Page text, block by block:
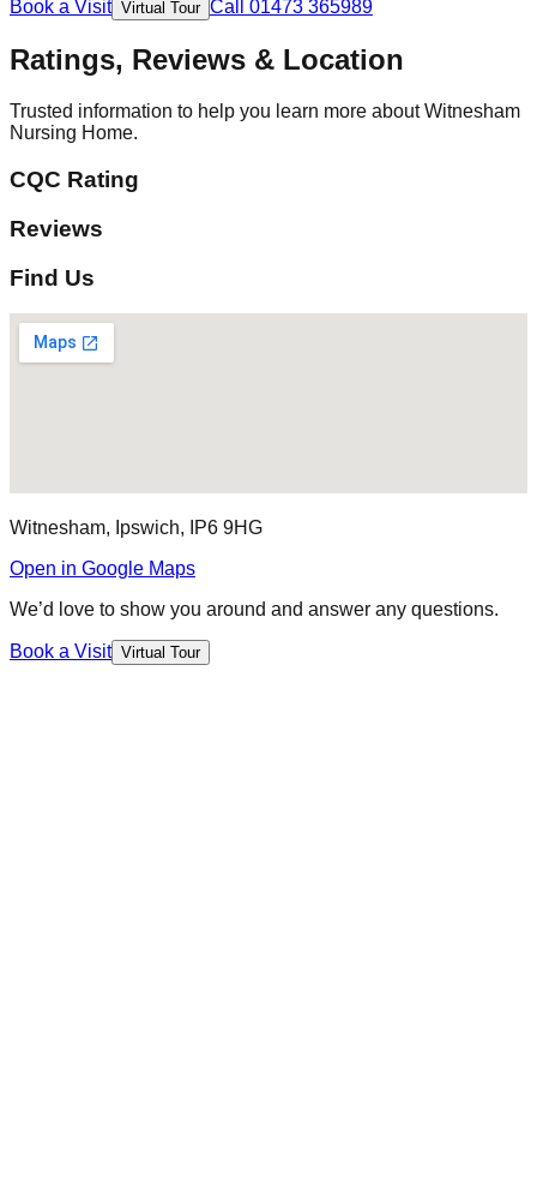
Book a Visit Virtual Tour Call 01473 365989
Ratings, Reviews & Location
Trusted information to help you learn more about Witnesham
Nursing Home.
CQC Rating
Reviews
Find Us
Witnesham, Ipswich, IP6 9HG
Open in Google Maps
We’d love to show you around and answer any questions.
Book a Visit Virtual Tour